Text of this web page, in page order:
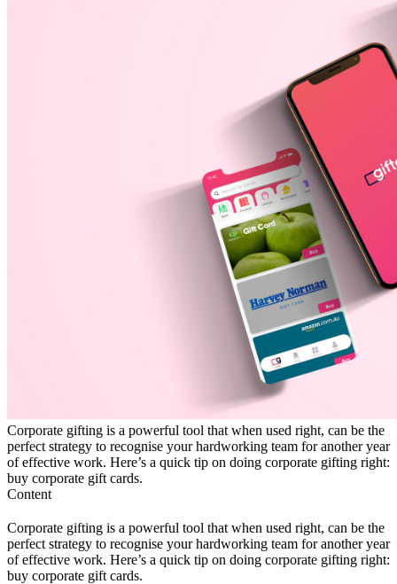
Corporate gifting is a powerful tool that when used right, can be the
perfect strategy to recognise your hardworking team for another year
of effective work. Here’s a quick tip on doing corporate gifting right:
buy corporate gift cards.
Content
Corporate gifting is a powerful tool that when used right, can be the
perfect strategy to recognise your hardworking team for another year
of effective work. Here’s a quick tip on doing corporate gifting right:
buy corporate gift cards.